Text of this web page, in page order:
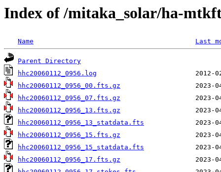
Index of /mitaka_solar/ha-
Name Last
Parent Directory
hhc20060112_0956.log
hhc20060112_0956_00.fts.gz
hhc20060112_0956_07.fts.gz
hhc20060112_0956_13.fts.gz
hhc20060112_0956_13_statdata.fts
hhc20060112_0956_15.fts.gz
hhc20060112_0956_15_statdata.fts
hhc20060112_0956_17.fts.gz